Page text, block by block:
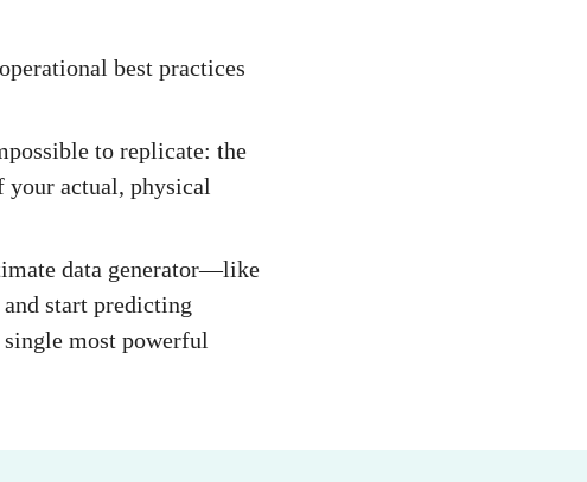
best practices
to replicate: the
actual, physical
data generator—like
start predicting
most powerful